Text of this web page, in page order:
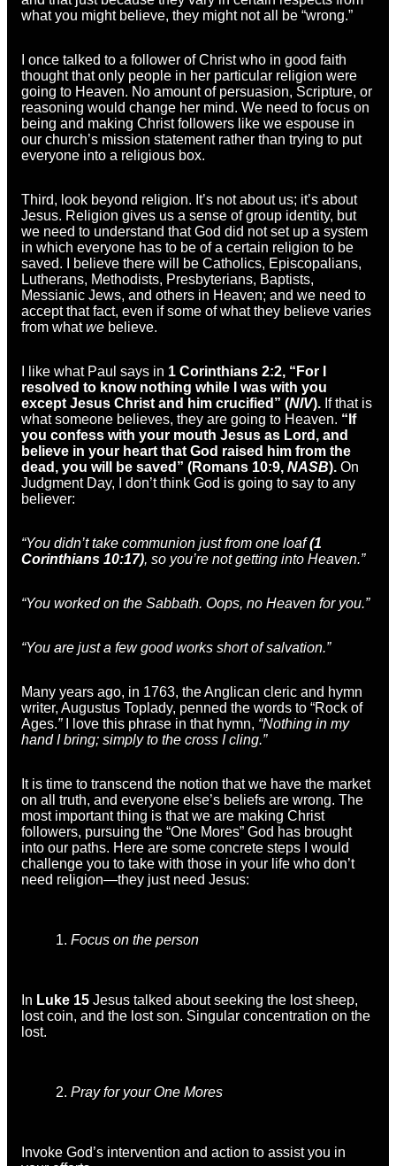
what you might believe, they might not all be “wrong.”
I once talked to a follower of Christ who in good faith
thought that only people in her particular religion were
going to Heaven. No amount of persuasion, Scripture, or
reasoning would change her mind. We need to focus on
being and making Christ followers like we espouse in
our church’s mission statement rather than trying to put
everyone into a religious box.
Third, look beyond religion. It’s not about us; it’s about
Jesus. Religion gives us a sense of group identity, but
we need to understand that God did not set up a system
in which everyone has to be of a certain religion to be
saved. I believe there will be Catholics, Episcopalians,
Lutherans, Methodists, Presbyterians, Baptists,
Messianic Jews, and others in Heaven; and we need to
accept that fact, even if some of what they believe varies
from whatwe believe.
I like what Paul says in 1 Corinthians 2:2, “For I
resolved to know nothing while I was with you
except Jesus Christ and him crucified” (NIV). If that is
what someone believes, they are going to Heaven. “If
you confess with your mouth Jesus as Lord, and
believe in your heart that God raised him from the
dead, you will be saved” (Romans 10:9, NASB). On
Judgment Day, I don’t think God is going to say to any
believer:
“You didn’t take communion just from one loaf(1
Corinthians 10:17), so you’re not getting into Heaven.”
“You worked on the Sabbath. Oops, no Heaven for you.”
“You are just a few good works short of salvation.”
Many years ago, in 1763, the Anglican cleric and hymn
writer, Augustus Toplady, penned the words to “Rock of
Ages.” I love this phrase in that hymn, “Nothing in my
hand I bring; simply to the cross I cling.”
It is time to transcend the notion that we have the market
on all truth, and everyone else’s beliefs are wrong. The
most important thing is that we are making Christ
followers, pursuing the “One Mores” God has brought
into our paths. Here are some concrete steps I would
challenge you to take with those in your life who don’t
need religion—they just need Jesus:
Focus on the person
In Luke 15 Jesus talked about seeking the lost sheep,
lost coin, and the lost son. Singular concentration on the
lost.
Pray for your One Mores
Invoke God’s intervention and action to assist you in